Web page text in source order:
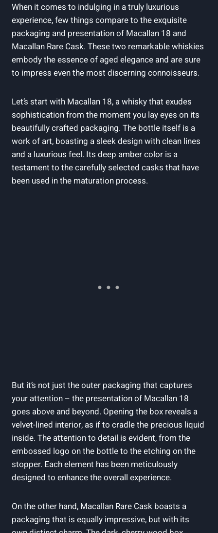
When it comes to indulging in a truly luxurious
experience, few things compare to the exquisite
packaging and presentation of Macallan 18 and
Macallan Rare Cask. These two remarkable whiskies
embody the essence of aged elegance and are sure
to impress even the most discerning connoisseurs.
Let’s start with Macallan 18, a whisky that exudes
sophistication from the moment you lay eyes on its
beautifully crafted packaging. The bottle itself is a
work of art, boasting a sleek design with clean lines
and a luxurious feel. Its deep amber color is a
testament to the carefully selected casks that have
been used in the maturation process.
But it’s not just the outer packaging that captures
your attention – the presentation of Macallan 18
goes above and beyond. Opening the box reveals a
velvet-lined interior, as if to cradle the precious liquid
inside. The attention to detail is evident, from the
embossed logo on the bottle to the etching on the
stopper. Each element has been meticulously
designed to enhance the overall experience.
On the other hand, Macallan Rare Cask boasts a
packaging that is equally impressive, but with its